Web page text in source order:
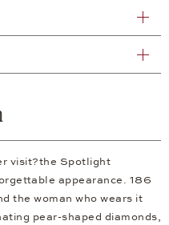
visit?the Spotlight
appearance. 186
the woman who wears it
pear-shaped diamonds,